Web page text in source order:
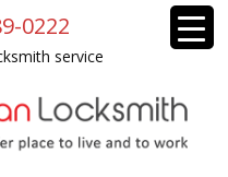
0222
service